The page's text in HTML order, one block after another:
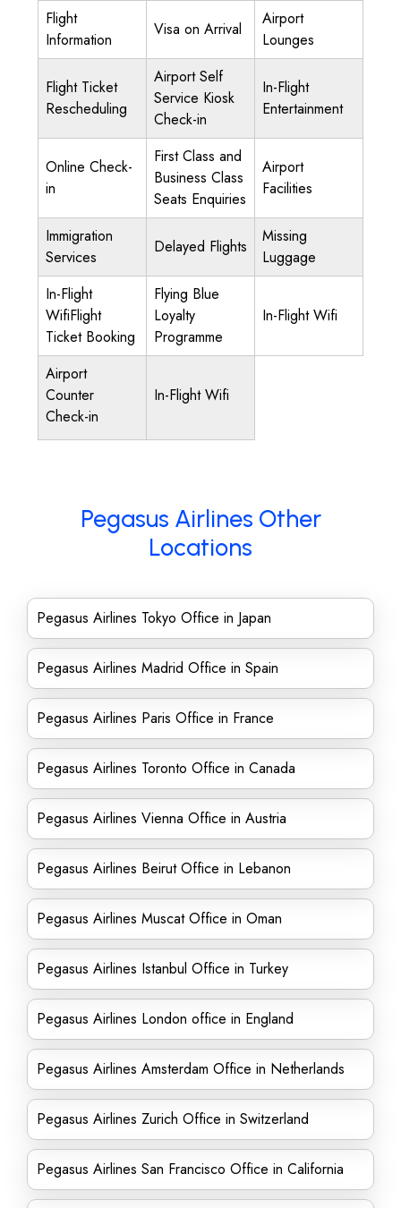
Flight
Information
Visa on Arrival
Airport
Lounges
Flight Ticket
Rescheduling
Airport Self
Service Kiosk
Check-in
In-Flight
Entertainment
Online Check-
in
First Class and
Business Class
Seats Enquiries
Airport
Facilities
Immigration
Services
Delayed Flights
Missing
Luggage
In-Flight
WifiFlight
Ticket Booking
Flying Blue
Loyalty
Programme
In-Flight Wifi
Airport
Counter
Check-in
In-Flight Wifi
Pegasus Airlines Other
Locations
Pegasus Airlines Tokyo Office in Japan
Pegasus Airlines Madrid Office in Spain
Pegasus Airlines Paris Office in France
Pegasus Airlines Toronto Office in Canada
Pegasus Airlines Vienna Office in Austria
Pegasus Airlines Beirut Office in Lebanon
Pegasus Airlines Muscat Office in Oman
Pegasus Airlines Istanbul Office in Turkey
Pegasus Airlines London office in England
Pegasus Airlines Amsterdam Office in Netherlands
Pegasus Airlines Zurich Office in Switzerland
Pegasus Airlines San Francisco Office in California